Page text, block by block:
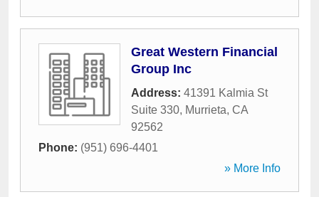
Great Western Financial
Group Inc
Address: 41391 Kalmia St
Suite 330, Murrieta, CA
92562
Phone: (951) 696-4401
» More Info